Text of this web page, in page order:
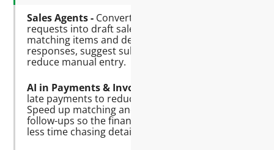
Sales Agents -Convert Outlook or Excel
requests into draft sales orders by
matching items and details. Prepare
responses, suggest substitutes, and
reduce manual entry.
AI in Payments & Invoicing -
late payments to reduce overdue AR.
Speed up matching and posting. Draft
follow-ups so the finance team spends
less time chasing details.